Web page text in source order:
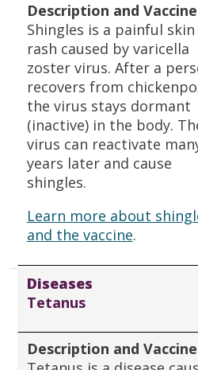
Description and
Shingles is a painful skin
rash caused by varicella
zoster virus. After a
recovers from
the virus stays dormant
(inactive) in the body.
virus can reactivate
years later and cause
shingles.
Learn more about
and the vaccine.
Diseases
Tetanus
Description and